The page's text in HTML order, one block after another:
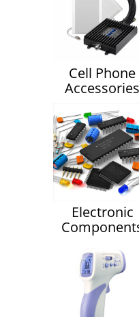
Cell Phone
Accessories
Electronic